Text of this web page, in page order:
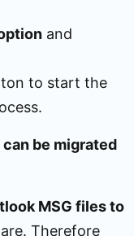
and
to start the
can be migrated
MSG files to
Therefore